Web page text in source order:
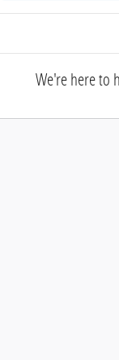
We're here to